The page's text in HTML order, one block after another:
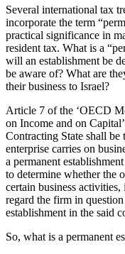
Several international tax
incorporate the term
practical significance in
resident tax. What is a
will an establishment be
be aware of? What are
their business to Israel?
Article 7 of the ‘OECD
on Income and on
Contracting State shall be
enterprise carries on
a permanent
to determine whether the
certain business
regard the firm in
establishment in the said
So, what is a permanent